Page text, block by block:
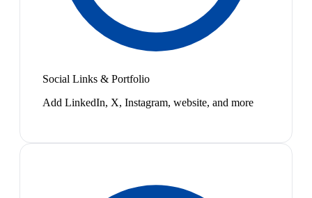
Social Links & Portfolio
Add LinkedIn, X, Instagram, website, and more